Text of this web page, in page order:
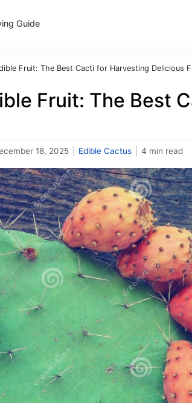
Guide
Fruit: The Best Cacti for Harvesting Delicious
Fruit: The Best
18, 2025 Edible Cactus 4 min read